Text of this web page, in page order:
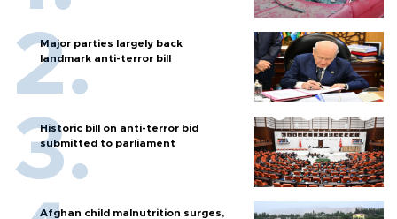
Major parties largely back
landmark anti-terror bill
Historic bill on anti-terror bid
submitted to parliament
Afghan child malnutrition surges,